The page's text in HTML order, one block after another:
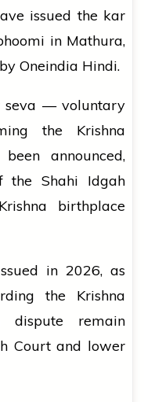
issued the kar
in Mathura,
Oneindia Hindi.
— voluntary
the Krishna
announced,
the Shahi Idgah
birthplace
in 2026, as
the Krishna
dispute remain
Court and lower